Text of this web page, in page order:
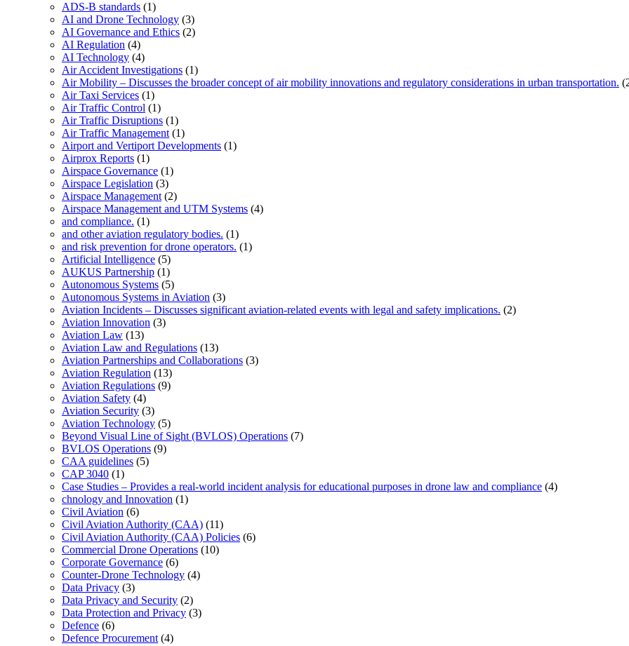
ADS-B standards (1)
AI and Drone Technology (3)
AI Governance and Ethics (2)
AI Regulation (4)
AI Technology (4)
Air Accident Investigations (1)
Air Mobility – Discusses the broader concept of air mobility innovations and regulatory considerations in urban transportation.
Air Taxi Services (1)
Air Traffic Control (1)
Air Traffic Disruptions (1)
Air Traffic Management (1)
Airport and Vertiport Developments (1)
Airprox Reports (1)
Airspace Governance (1)
Airspace Legislation (3)
Airspace Management (2)
Airspace Management and UTM Systems (4)
and compliance. (1)
and other aviation regulatory bodies. (1)
and risk prevention for drone operators. (1)
Artificial Intelligence (5)
AUKUS Partnership (1)
Autonomous Systems (5)
Autonomous Systems in Aviation (3)
Aviation Incidents – Discusses significant aviation-related events with legal and safety implications. (2)
Aviation Innovation (3)
Aviation Law (13)
Aviation Law and Regulations (13)
Aviation Partnerships and Collaborations (3)
Aviation Regulation (13)
Aviation Regulations (9)
Aviation Safety (4)
Aviation Security (3)
Aviation Technology (5)
Beyond Visual Line of Sight (BVLOS) Operations (7)
BVLOS Operations (9)
CAA guidelines (5)
CAP 3040 (1)
Case Studies – Provides a real-world incident analysis for educational purposes in drone law and compliance (4)
chnology and Innovation (1)
Civil Aviation (6)
Civil Aviation Authority (CAA) (11)
Civil Aviation Authority (CAA) Policies (6)
Commercial Drone Operations (10)
Corporate Governance (6)
Counter-Drone Technology (4)
Data Privacy (3)
Data Privacy and Security (2)
Data Protection and Privacy (3)
Defence (6)
Defence Procurement (4)